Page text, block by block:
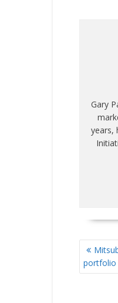
Gary
years,
POST
portfolio